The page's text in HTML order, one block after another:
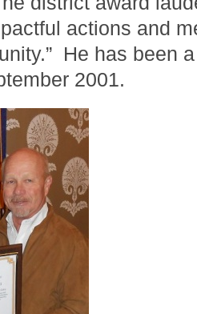
actions and
He has been
2001.